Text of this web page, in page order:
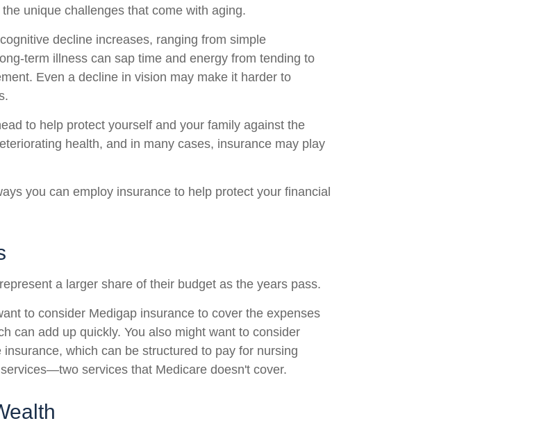
unique challenges that come with aging.
decline increases, ranging from simple
term illness can sap time and energy from tending to
Even a decline in vision may make it harder to
to help protect yourself and your family against the
health, and in many cases, insurance may play
you can employ insurance to help protect your financial
a larger share of their budget as the years pass.
to consider Medigap insurance to cover the expenses
can add up quickly. You also might want to consider
which can be structured to pay for nursing
services that Medicare doesn't cover.